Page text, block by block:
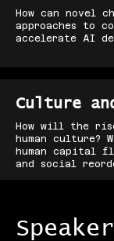
How can novel
approaches to
accelerate AI
Culture
How will the
human culture?
human capital
and social